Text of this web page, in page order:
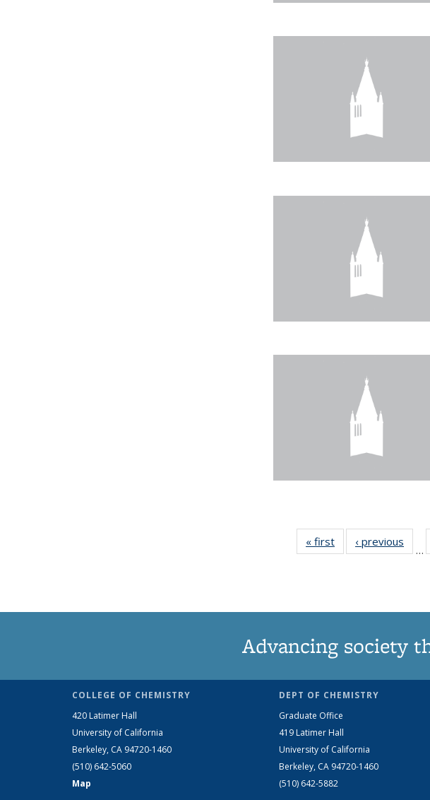
« first News‹ previous
…
Advancing society
COLLEGE OF CHEMISTRY
420 Latimer Hall
University of California
Berkeley, CA 94720-1460
(510) 642-5060
Map
DEPT OF CHEMISTRY
Graduate Office
419 Latimer Hall
University of California
Berkeley, CA 94720-1460
(510) 642-5882